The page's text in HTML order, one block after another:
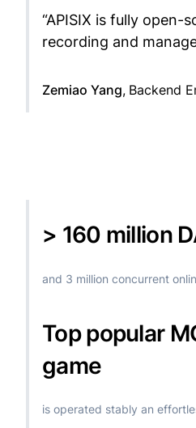
“APISIX is fully open-
recording and
Zemiao Yang, Backend
> 160 million
and 3 million concurrent
Top popular
game
is operated stably an